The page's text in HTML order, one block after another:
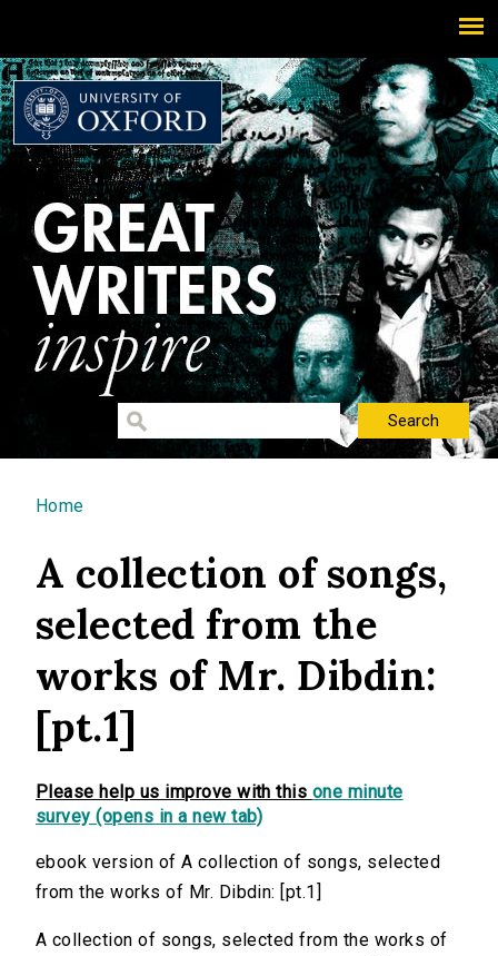
You are here
Home
A collection of songs,
selected from the
works of Mr. Dibdin:
[pt.1]
Please help us improve with this one minute
survey (opens in a new tab)
ebook version of A collection of songs, selected
from the works of Mr. Dibdin: [pt.1]
A collection of songs, selected from the works of